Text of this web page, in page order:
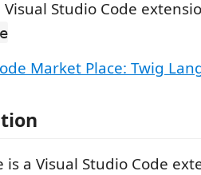
Studio Code
Market Place: Twig
is a Visual Studio Code